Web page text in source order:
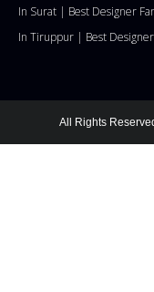
In Surat | Best Designer
In Tiruppur | Best
All Rights